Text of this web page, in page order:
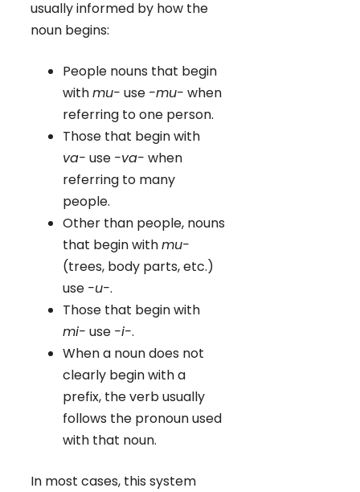
usually informed by how the
noun begins:
People nouns that begin
withmu- use -mu- when
referring to one person.
Those that begin with
va- use -va- when
referring to many
people.
Other than people, nouns
that begin withmu-
(trees, body parts, etc.)
use -u-.
Those that begin with
mi- use -i-.
When a noun does not
clearly begin with a
prefix, the verb usually
follows the pronoun used
with that noun.
In most cases, this system